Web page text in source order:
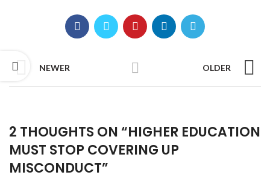
NEWER OLDER
2 THOUGHTS ON “HIGHER EDUCATION
MUST STOP COVERING UP
MISCONDUCT”